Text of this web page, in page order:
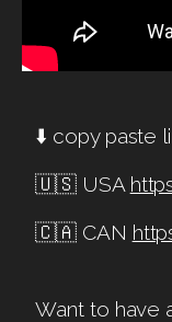
⬇️ copy paste
🇺🇸 USA
🇨🇦 CAN
Want to have